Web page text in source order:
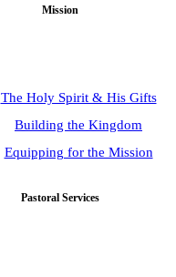
Mission
The Holy Spirit & His Gifts
Building the Kingdom
Equipping for the Mission
Pastoral Services